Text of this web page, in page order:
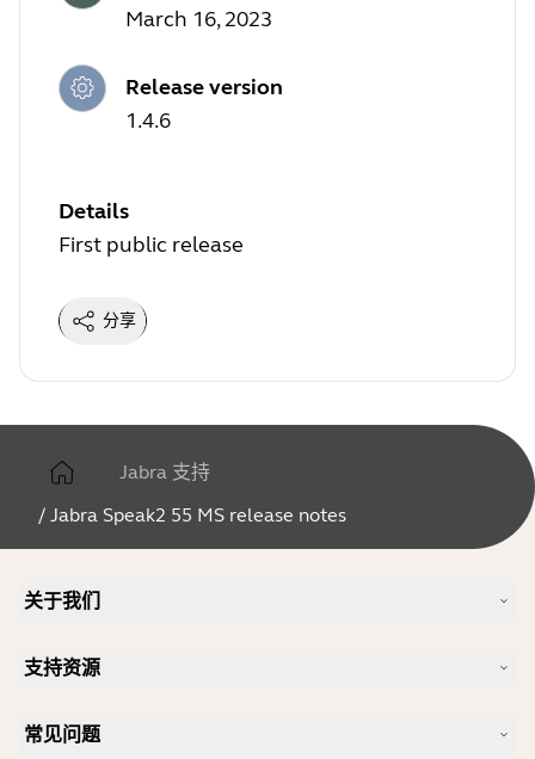
March 16, 2023
Release version
1.4.6
Details
First public release
分享
Jabra 支持
/ Jabra Speak2 55 MS release notes
关于我们
人才招聘
新闻和新闻稿
支持资源
用户手册
常见问题